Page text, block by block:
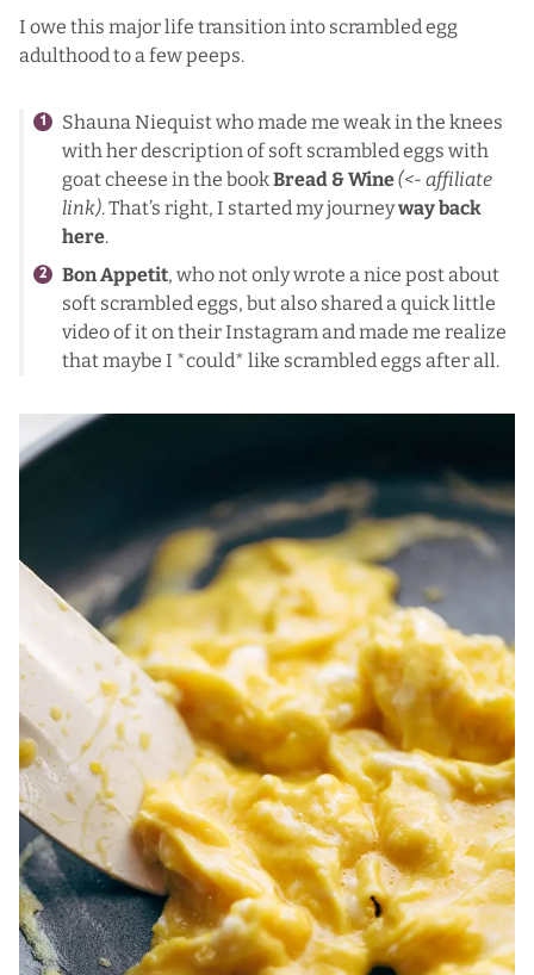
I owe this major life transition into scrambled egg
adulthood to a few peeps.
Shauna Niequist who made me weak in the knees
with her description of soft scrambled eggs with
goat cheese in the bookBread & Wine(<- affiliate
link). That’s right, I started my journeyway back
here.
Bon Appetit, who not only wrote a nice post about
soft scrambled eggs, but also shared a quick little
video of it on their Instagram and made me realize
that maybe I *could* like scrambled eggs after all.